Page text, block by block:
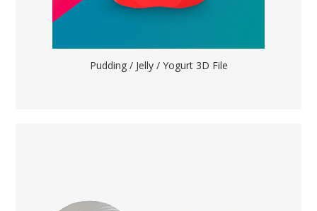
Pudding / Jelly / Yogurt 3D File